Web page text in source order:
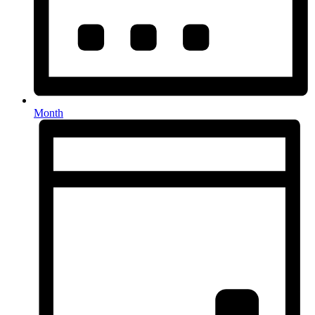
Month